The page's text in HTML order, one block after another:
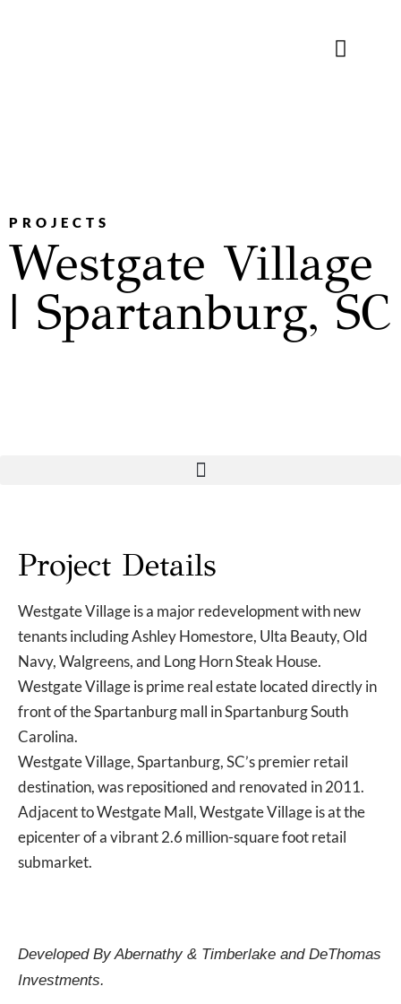
PROJECTS
Westgate Village
| Spartanburg, SC
Project Details
Westgate Village is a major redevelopment with new
tenants including Ashley Homestore, Ulta Beauty, Old
Navy, Walgreens, and Long Horn Steak House.
Westgate Village is prime real estate located directly in
front of the Spartanburg mall in Spartanburg South
Carolina.
Westgate Village, Spartanburg, SC’s premier retail
destination, was repositioned and renovated in 2011.
Adjacent to Westgate Mall, Westgate Village is at the
epicenter of a vibrant 2.6 million-square foot retail
submarket.
Developed By Abernathy & Timberlake and DeThomas
Investments.